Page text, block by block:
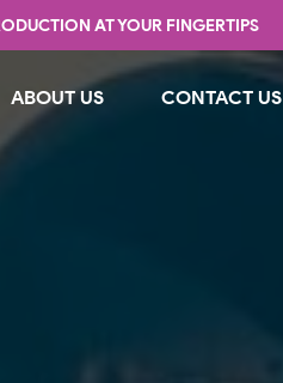
AT YOUR FINGERTIPS
ABOUT US CONTACT US